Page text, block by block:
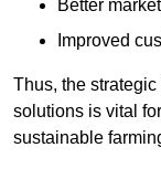
Better
Improved
Thus, the
solutions is vital
sustainable